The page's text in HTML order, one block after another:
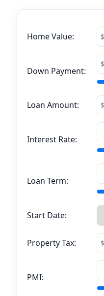
Home Value:
Down Payment:
Loan Amount:
Interest Rate:
Loan Term:
Start Date:
Property Tax:
PMI: